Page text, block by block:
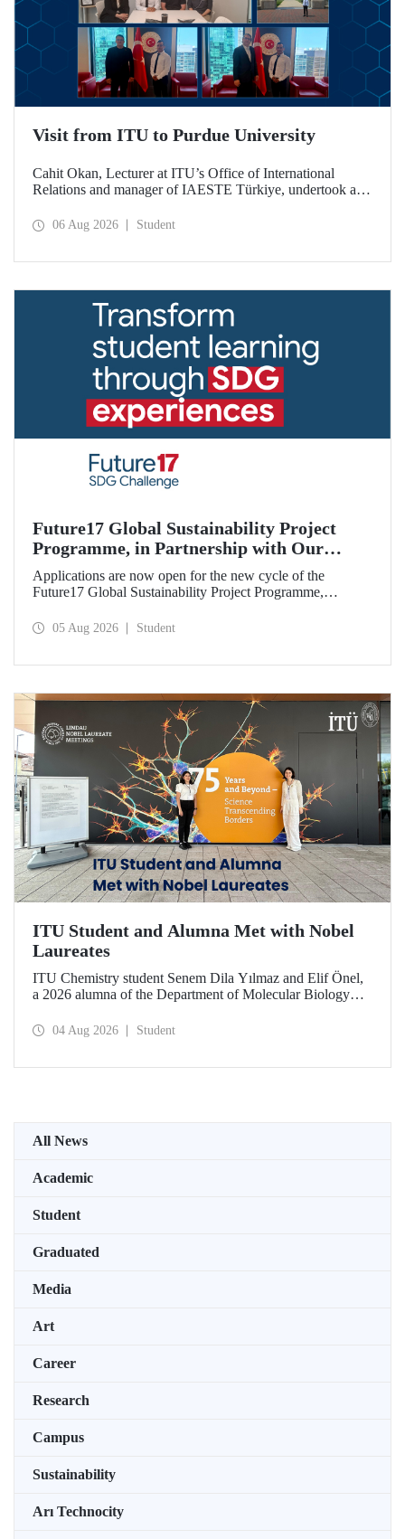
Visit from ITU to Purdue University
Cahit Okan, Lecturer at ITU’s Office of International
Relations and manager of IAESTE Türkiye, undertook a
including a visit to Purdue University, one of the world’s
06 Aug 2026 Student
Future17 Global Sustainability Project
Programme, in Partnership with Our
University, Now Open for Student
Applications
Applications are now open for the new cycle of the
Future17 Global Sustainability Project Programme,
and the University of Exeter, with Istanbul Technical
05 Aug 2026 Student
ITU Student and Alumna Met with Nobel
Laureates
ITU Chemistry student Senem Dila Yılmaz and Elif Önel,
a 2026 alumna of the Department of Molecular Biology
Meeting with the support of TÜBİTAK 2224‑C – Grant
04 Aug 2026 Student
All News
Academic
Student
Graduated
Media
Art
Career
Research
Campus
Sustainability
Arı Technocity